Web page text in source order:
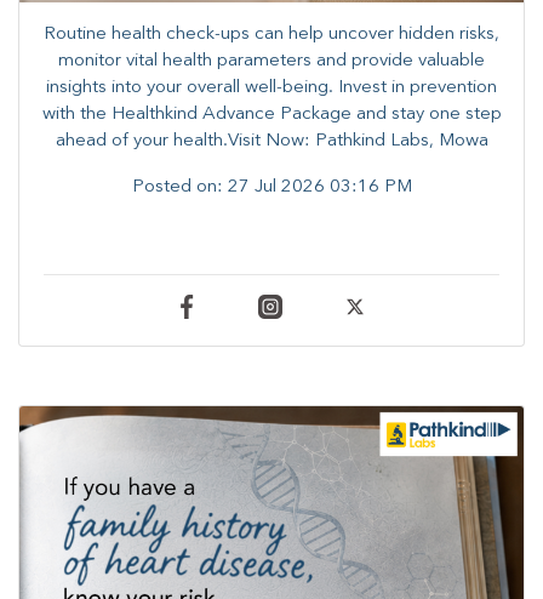
Routine health check-ups can help uncover hidden risks,
monitor vital health parameters and provide valuable
insights into your overall well-being. ​​Invest in prevention
with the Healthkind Advance Package and stay one step
ahead of your health.Visit Now: Pathkind Labs, Mowa
Posted on: 27 Jul 2026 03:16 PM